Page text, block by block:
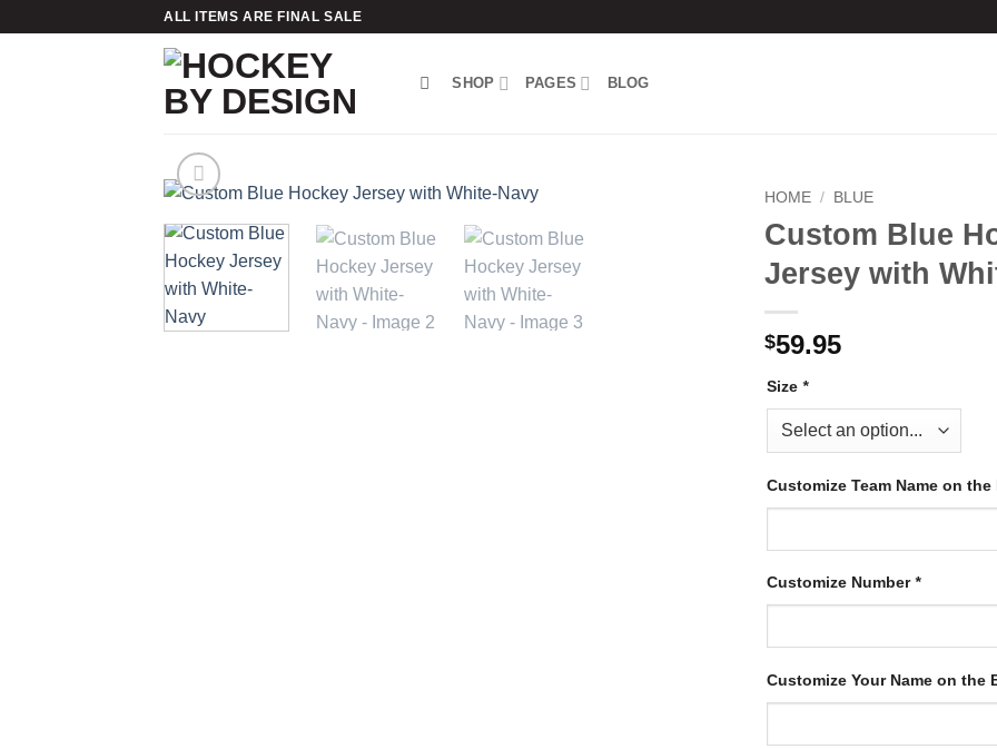
ALL ITEMS ARE FINAL SALE
SHOP PAGES BLOG
HOME / BLUE
Custom Blue
Jersey with
$59.95
Size *
Customize Team Name on the
Customize Number*
Customize Your Name on the